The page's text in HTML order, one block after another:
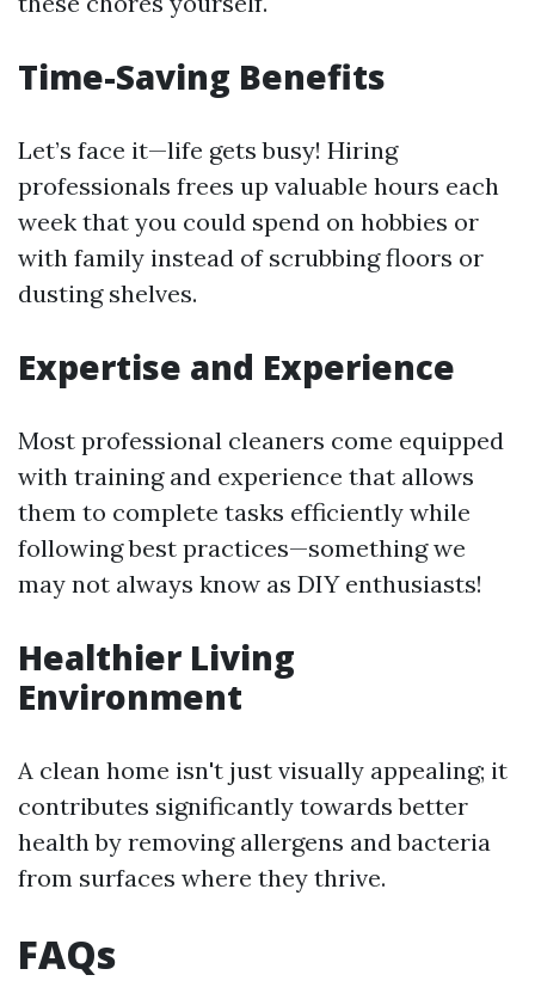
Time-Saving Benefits
Let’s face it—life gets busy! Hiring
professionals frees up valuable hours each
week that you could spend on hobbies or
with family instead of scrubbing floors or
dusting shelves.
Expertise and Experience
Most professional cleaners come equipped
with training and experience that allows
them to complete tasks efficiently while
following best practices—something we
may not always know as DIY enthusiasts!
Healthier Living
Environment
A clean home isn't just visually appealing; it
contributes significantly towards better
health by removing allergens and bacteria
from surfaces where they thrive.
FAQs